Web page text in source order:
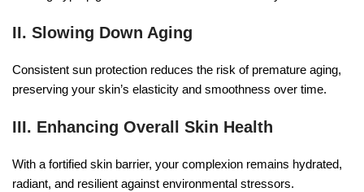
II. Slowing Down Aging
Consistent sun protection reduces the risk of premature aging,
preserving your skin’s elasticity and smoothness over time.
III. Enhancing Overall Skin Health
With a fortified skin barrier, your complexion remains hydrated,
radiant, and resilient against environmental stressors.